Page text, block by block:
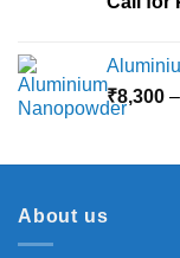
₹8,300 –
About us